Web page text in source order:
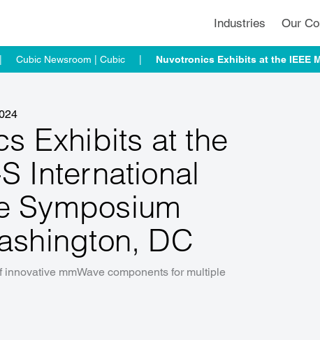
Industries Our
Cubic Newsroom | Cubic Nuvotronics Exhibits at the IEEE
Exhibits at the
International
Symposium
DC
mmWave components for multiple